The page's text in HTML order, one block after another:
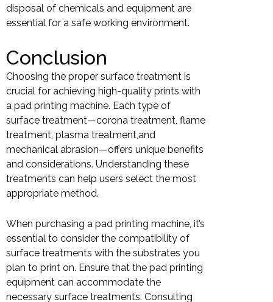
disposal of chemicals and equipment are
essential for a safe working environment.
Conclusion
Choosing the proper surface treatment is
crucial for achieving high-quality prints with
a pad printing machine. Each type of
surface treatment—corona treatment, flame
treatment, plasma treatment,and
mechanical abrasion—offers unique benefits
and considerations. Understanding these
treatments can help users select the most
appropriate method.
When purchasing a pad printing machine, it’s
essential to consider the compatibility of
surface treatments with the substrates you
plan to print on. Ensure that the pad printing
equipment can accommodate the
necessary surface treatments. Consulting